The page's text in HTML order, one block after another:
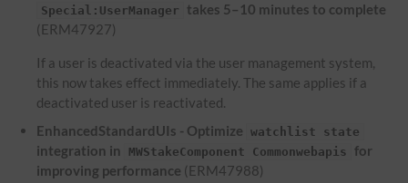
Special:UserManager
takes 5–10 minutes to complete
(ERM47927)
If a user is deactivated via the user management system,
this now takes effect immediately. The same applies if a
deactivated user is reactivated.
EnhancedStandardUIs - Optimize
watchlist state
integration in MWStakeComponent Commonwebapis for
improving performance (ERM47988)